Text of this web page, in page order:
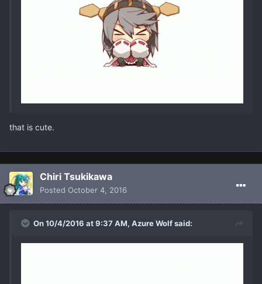
that is cute.
Chiri Tsukikawa
Posted October 4, 2016
On 10/4/2016 at 9:37 AM, Azure Wolf said: